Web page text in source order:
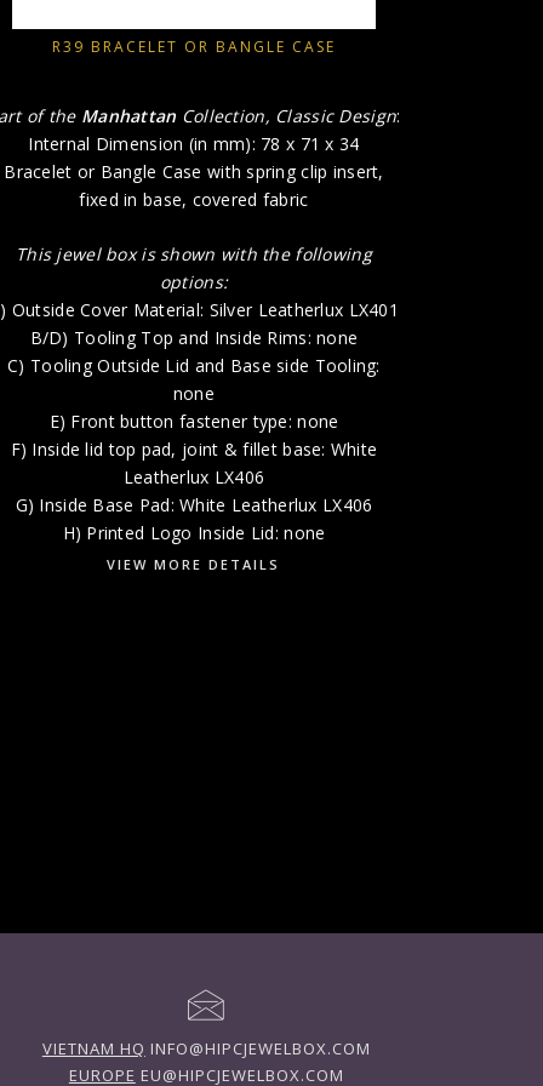
R39 BRACELET OR BANGLE CASE
of the Manhattan Collection, Classic Design:
Internal Dimension (in mm): 78 x 71 x 34
Bracelet or Bangle Case with spring clip insert,
fixed in base, covered fabric
This jewel box is shown with the following
options:
Outside Cover Material: Silver Leatherlux LX401
B/D) Tooling Top and Inside Rims: none
C) Tooling Outside Lid and Base side Tooling:
none
E) Front button fastener type: none
F) Inside lid top pad, joint & fillet base: White
Leatherlux LX406
G) Inside Base Pad: White Leatherlux LX406
H) Printed Logo Inside Lid: none
VIEW MORE DETAILS
VIETNAM HQ INFO@HIPCJEWELBOX.COM
EUROPE EU@HIPCJEWELBOX.COM